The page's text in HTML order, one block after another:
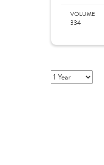
VOLUME
334